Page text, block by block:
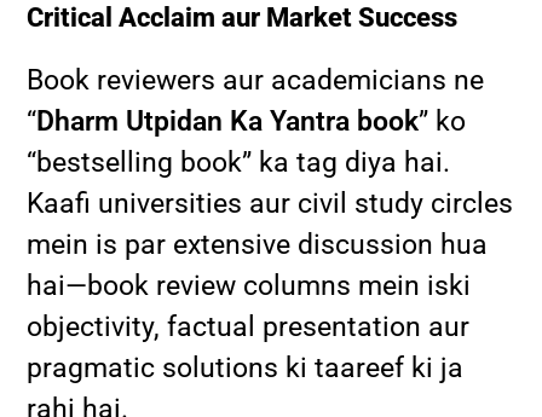
Critical Acclaim aur Market Success
Book reviewers aur academicians ne
“Dharm Utpidan Ka Yantra book” ko
“bestselling book” ka tag diya hai.
Kaafi universities aur civil study circles
mein is par extensive discussion hua
hai—book review columns mein iski
objectivity, factual presentation aur
pragmatic solutions ki taareef ki ja
rahi hai.